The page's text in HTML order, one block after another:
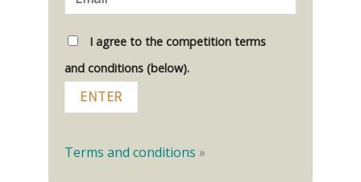
I agree to the competition terms
and conditions (below).
Terms and conditions »